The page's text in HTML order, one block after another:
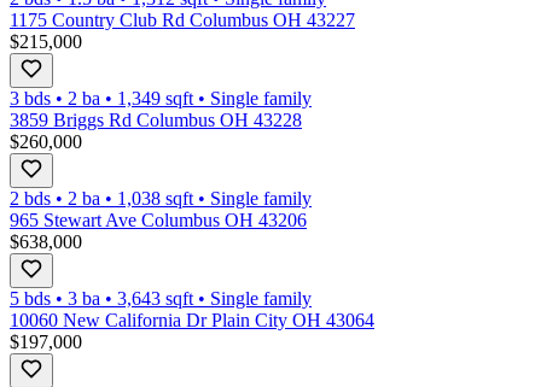
1175 Country Club Rd Columbus OH 43227
$215,000
3 bds • 2 ba • 1,349 sqft • Single family
3859 Briggs Rd Columbus OH 43228
$260,000
2 bds • 2 ba • 1,038 sqft • Single family
965 Stewart Ave Columbus OH 43206
$638,000
5 bds • 3 ba • 3,643 sqft • Single family
10060 New California Dr Plain City OH 43064
$197,000